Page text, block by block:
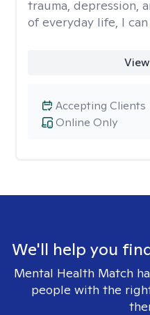
trauma, depression,
of everyday life, I
Online Only
Accepting Clients
We'll help you
Mental Health Match
people with the